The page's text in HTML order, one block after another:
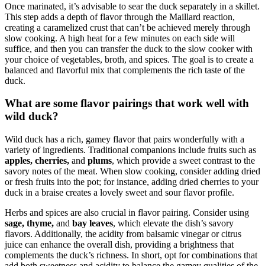
Once marinated, it’s advisable to sear the duck separately in a skillet.
This step adds a depth of flavor through the Maillard reaction,
creating a caramelized crust that can’t be achieved merely through
slow cooking. A high heat for a few minutes on each side will
suffice, and then you can transfer the duck to the slow cooker with
your choice of vegetables, broth, and spices. The goal is to create a
balanced and flavorful mix that complements the rich taste of the
duck.
What are some flavor pairings that work well with
wild duck?
Wild duck has a rich, gamey flavor that pairs wonderfully with a
variety of ingredients. Traditional companions include fruits such as
apples, cherries, and plums, which provide a sweet contrast to the
savory notes of the meat. When slow cooking, consider adding dried
or fresh fruits into the pot; for instance, adding dried cherries to your
duck in a braise creates a lovely sweet and sour flavor profile.
Herbs and spices are also crucial in flavor pairing. Consider using
sage, thyme, and bay leaves, which elevate the dish’s savory
flavors. Additionally, the acidity from balsamic vinegar or citrus
juice can enhance the overall dish, providing a brightness that
complements the duck’s richness. In short, opt for combinations that